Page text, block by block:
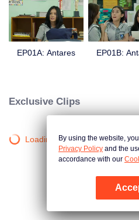
EP01A: Antares EP01B:
Exclusive Clips
Loading…By using the website,
Privacy Policy and the
accordance with our